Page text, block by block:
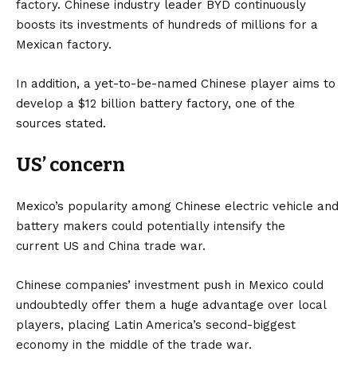
factory. Chinese industry leader BYD continuously
boosts its investments of hundreds of millions for a
Mexican factory.
In addition, a yet-to-be-named Chinese player aims to
develop a $12 billion battery factory, one of the
sources stated.
US’ concern
Mexico’s popularity among Chinese electric vehicle and
battery makers could potentially intensify the
current US and China trade war.
Chinese companies’ investment push in Mexico could
undoubtedly offer them a huge advantage over local
players, placing Latin America’s second-biggest
economy in the middle of the trade war.